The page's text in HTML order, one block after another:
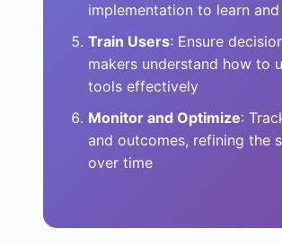
implementation to learn
Train Users: Ensure
makers understand how to
tools effectively
Monitor and Optimize:
and outcomes, refining the
over time